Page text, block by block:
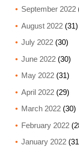
September 2022
August 2022(31)
July 2022(30)
June 2022(30)
May 2022(31)
April 2022(29)
March 2022(30)
February 2022
January 2022